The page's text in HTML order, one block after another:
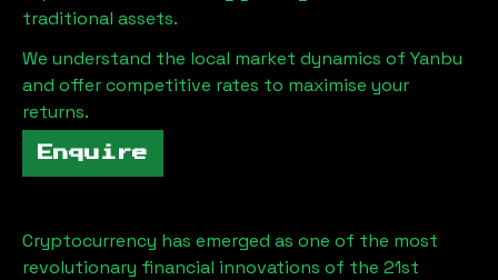
traditional assets.
We understand the local market dynamics of Yanbu
and offer competitive rates to maximise your
returns.
Enquire
Cryptocurrency has emerged as one of the most
revolutionary financial innovations of the 21st